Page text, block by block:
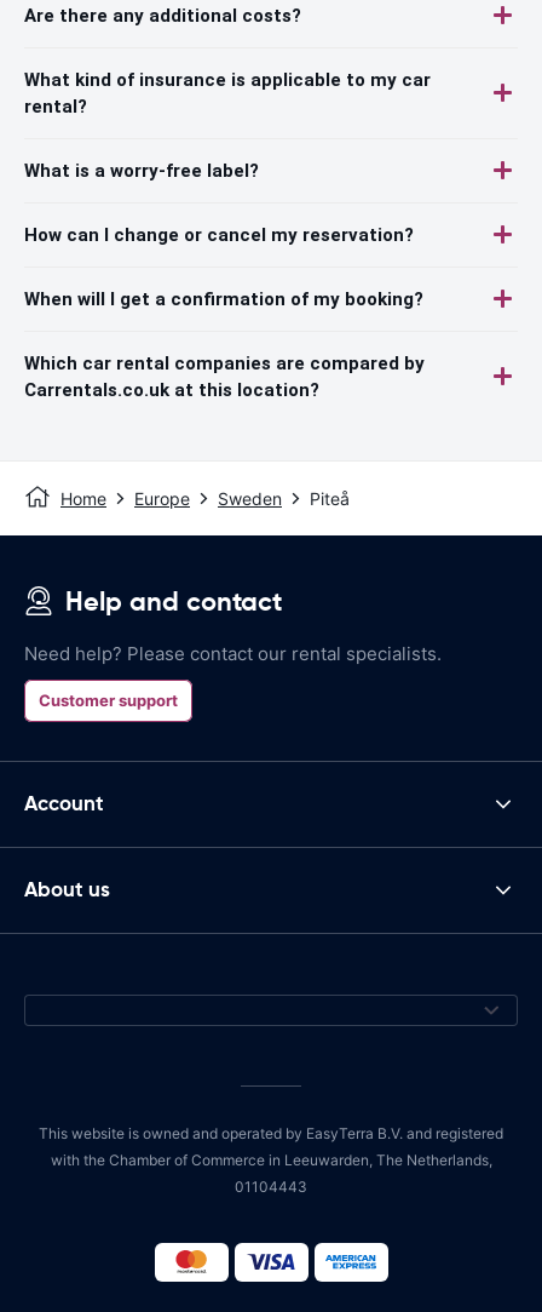
Are there any additional costs?
What kind of insurance is applicable to my car
rental?
What is a worry-free label?
How can I change or cancel my reservation?
When will I get a confirmation of my booking?
Which car rental companies are compared by
Carrentals.co.uk at this location?
Home Europe Sweden Piteå
Help and contact
Need help? Please contact our rental specialists.
Customer support
Account
About us
This website is owned and operated by EasyTerra B.V. and registered
with the Chamber of Commerce in Leeuwarden, The Netherlands,
01104443